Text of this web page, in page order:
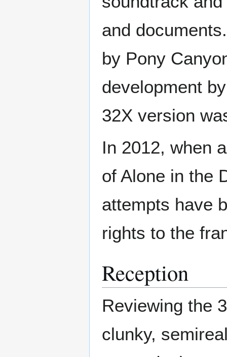
and
by Pony
development
32X version
In 2012, when
of Alone in the
attempts have
rights to the
Reception
Reviewing the
clunky,